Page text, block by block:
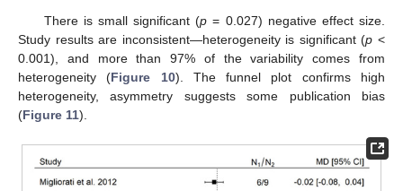
There is small significant (p = 0.027) negative effect size.
Study results are inconsistent—heterogeneity is significant (p <
0.001), and more than 97% of the variability comes from
heterogeneity (Figure 10). The funnel plot confirms high
heterogeneity, asymmetry suggests some publication bias
(Figure 11).